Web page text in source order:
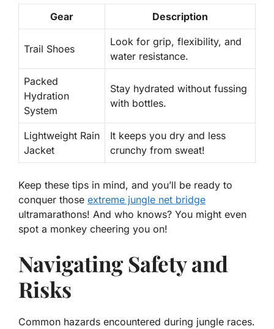
Gear Description
Trail Shoes
Look for grip, flexibility, and
water resistance.
Packed
Hydration
System
Stay hydrated without fussing
with bottles.
Lightweight Rain
Jacket
It keeps you dry and less
crunchy from sweat!
Keep these tips in mind, and you’ll be ready to
conquer those extreme jungle net bridge
ultramarathons! And who knows? You might even
spot a monkey cheering you on!
Navigating Safety and
Risks
Common hazards encountered during jungle races.